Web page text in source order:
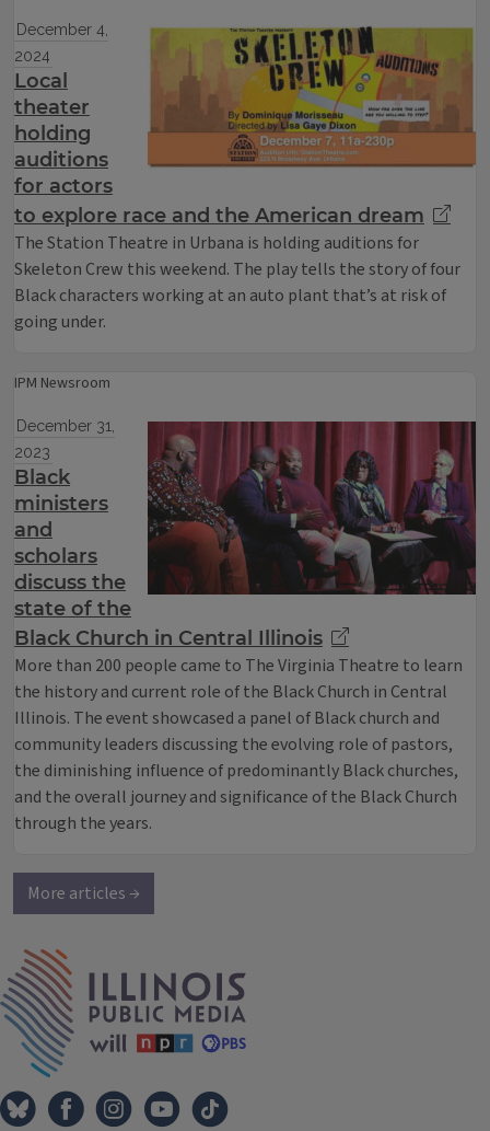
December 4,
2024
Local
theater
holding
auditions
for actors
to explore race and the American dream
The Station Theatre in Urbana is holding auditions for
Skeleton Crew this weekend. The play tells the story of four
Black characters working at an auto plant that’s at risk of
going under.
IPM Newsroom
December 31,
2023
Black
ministers
and
scholars
discuss the
state of the
Black Church in Central Illinois
More than 200 people came to The Virginia Theatre to learn
the history and current role of the Black Church in Central
Illinois. The event showcased a panel of Black church and
community leaders discussing the evolving role of pastors,
the diminishing influence of predominantly Black churches,
and the overall journey and significance of the Black Church
through the years.
More articles →